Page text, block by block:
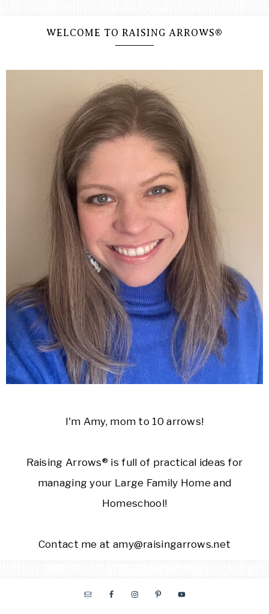
WELCOME TO RAISING ARROWS®
I'm Amy, mom to 10 arrows!
Raising Arrows® is full of practical ideas for
managing your Large Family Home and
Homeschool!
Contact me at amy@raisingarrows.net